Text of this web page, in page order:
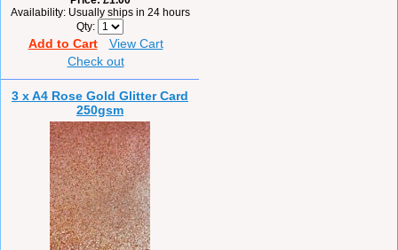
Availability Usually ships in 24 hours
Qty
Add to Cart
View Cart
Check out
3 x A4 Rose Gold Glitter Card
250gsm